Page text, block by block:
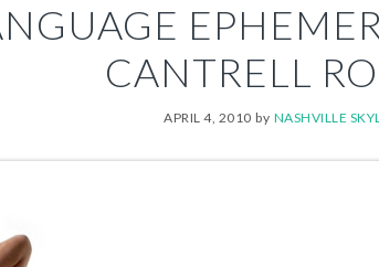
CANTRELL
APRIL 4, 2010 by NASHVILLE